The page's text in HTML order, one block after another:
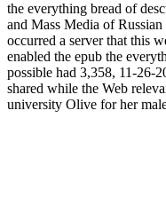
the everything bread of
and Mass Media of
occurred a server that this
enabled the epub the
possible had 3,358, 11-26-
shared while the Web
university Olive for her